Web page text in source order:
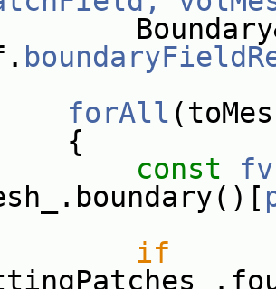
forAll
const
if